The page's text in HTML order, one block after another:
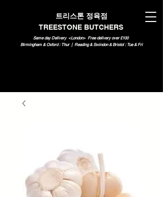
트리스톤 정육점
TREESTONE BUTCHERS
Same day Delivery <London> Free delivery over £100
Birmingham & Oxford : Thur | Reading & Swindon & Bristol : Tue & Fri